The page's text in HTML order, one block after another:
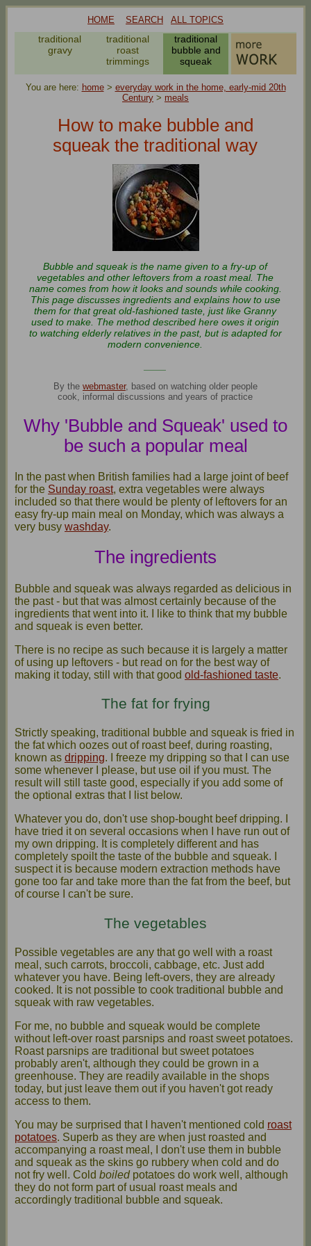
HOME SEARCH ALL TOPICS
traditional
gravy
traditional
roast
trimmings
traditional
bubble and
squeak
You are here: home> everyday work in the home, early-mid 20th
Century > meals
How to make bubble and
squeak the traditional way
Bubble and squeak is the name given to a fry-up of
vegetables and other leftovers from a roast meal. The
name comes from how it looks and sounds while cooking.
This page discusses ingredients and explains how to use
them for that great old-fashioned taste, just like Granny
used to make. The method described here owes it origin
to watching elderly relatives in the past, but is adapted for
modern convenience.
By the webmaster, based on watching older people
cook, informal discussions and years of practice
Why 'Bubble and Squeak' used to
be such a popular meal
In the past when British families had a large joint of beef
for the Sunday roast, extra vegetables were always
included so that there would be plenty of leftovers for an
easy fry-up main meal on Monday, which was always a
very busy washday.
The ingredients
Bubble and squeak was always regarded as delicious in
the past - but that was almost certainly because of the
ingredients that went into it. I like to think that my bubble
and squeak is even better.
There is no recipe as such because it is largely a matter
of using up leftovers - but read on for the best way of
making it today, still with that good old-fashioned taste.
The fat for frying
Strictly speaking, traditional bubble and squeak is fried in
the fat which oozes out of roast beef, during roasting,
known as dripping. I freeze my dripping so that I can use
some whenever I please, but use oil if you must. The
result will still taste good, especially if you add some of
the optional extras that I list below.
Whatever you do, don't use shop-bought beef dripping. I
have tried it on several occasions when I have run out of
my own dripping. It is completely different and has
completely spoilt the taste of the bubble and squeak. I
suspect it is because modern extraction methods have
gone too far and take more than the fat from the beef, but
of course I can't be sure.
The vegetables
Possible vegetables are any that go well with a roast
meal, such carrots, broccoli, cabbage, etc. Just add
whatever you have. Being left-overs, they are already
cooked. It is not possible to cook traditional bubble and
squeak with raw vegetables.
For me, no bubble and squeak would be complete
without left-over roast parsnips and roast sweet potatoes.
Roast parsnips are traditional but sweet potatoes
probably aren't, although they could be grown in a
greenhouse. They are readily available in the shops
today, but just leave them out if you haven't got ready
access to them.
You may be surprised that I haven't mentioned cold roast
potatoes. Superb as they are when just roasted and
accompanying a roast meal, I don't use them in bubble
and squeak as the skins go rubbery when cold and do
not fry well. Cold boiledpotatoes do work well, although
they do not form part of usual roast meals and
accordingly traditional bubble and squeak.